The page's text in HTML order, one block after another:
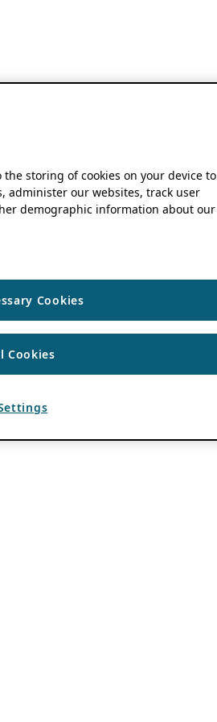
the storing of cookies on your device to
administer our websites, track user
demographic information about our
Cookies
Cookies